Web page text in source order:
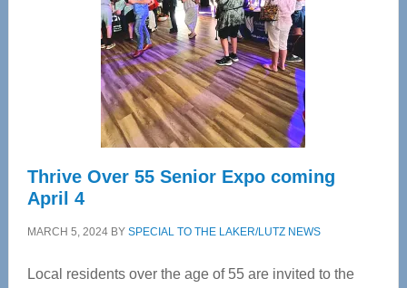
Advanced
Upper
Cervical
Spinal
Care
Thrive Over 55 Senior Expo coming
April 4
MARCH 5, 2024BY SPECIAL TO THE LAKER/LUTZ NEWS
Local residents over the age of 55 are invited to the